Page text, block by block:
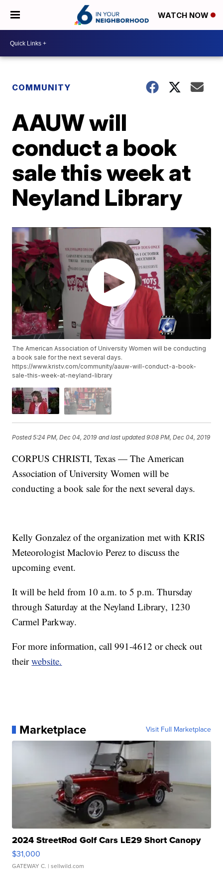
WATCH NOW
COMMUNITY
AAUW will
conduct a book
sale this week at
Neyland Library
The American Association of University Women will be conducting
a book sale for the next several days.
https://www.kristv.com/community/aauw-will-conduct-a-book-
sale-this-week-at-neyland-library
Posted5:24 PM, Dec 04, 2019 and last updated 9:08 PM, Dec 04, 2019
CORPUS CHRISTI, Texas — The American
Association of University Women will be
conducting a book sale for the next several days.
Kelly Gonzalez of the organization met with KRIS
Meteorologist Maclovio Perez to discuss the
upcoming event.
It will be held from 10 a.m. to 5 p.m. Thursday
through Saturday at the Neyland Library, 1230
Carmel Parkway.
For more information, call 991-4612 or check out
theirwebsite.
Marketplace Visit Full Marketplace
2024 StreetRod Golf Cars LE29 Short Canopy
$31,000
GATEWAY C. | sellwild.com